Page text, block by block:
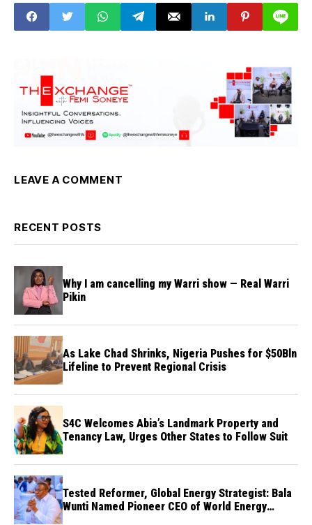
LEAVE A COMMENT
RECENT POSTS
Why I am cancelling my Warri show — Real Warri
Pikin
As Lake Chad Shrinks, Nigeria Pushes for $50Bln
Lifeline to Prevent Regional Crisis
S4C Welcomes Abia’s Landmark Property and
Tenancy Law, Urges Other States to Follow Suit
Tested Reformer, Global Energy Strategist: Bala
Wunti Named Pioneer CEO of World Energy